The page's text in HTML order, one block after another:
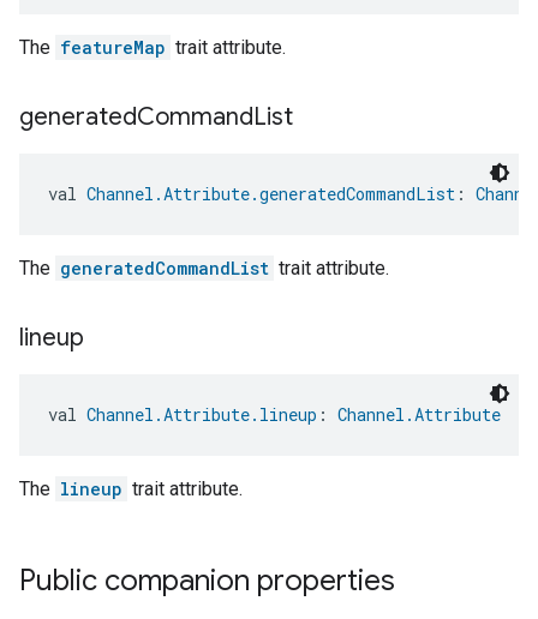
The featureMap trait attribute.
generatedCommandList
val Channel.Attribute.generatedCommandList :
The generatedCommandList trait attribute.
lineup
val Channel.Attribute.lineup : Channel.Attribute
The lineup trait attribute.
Public companion properties